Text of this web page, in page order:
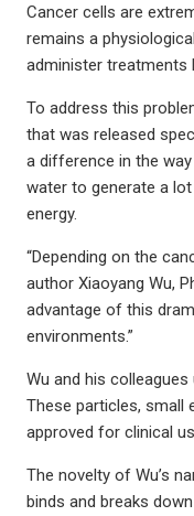
Cancer cells are
remains a
administer treatments
To address this
that was released
a difference in the
water to generate a
energy.
“Depending on the
author Xiaoyang Wu,
advantage of this
environments.”
Wu and his
These particles, small
approved for clinical
The novelty of Wu’s
binds and breaks